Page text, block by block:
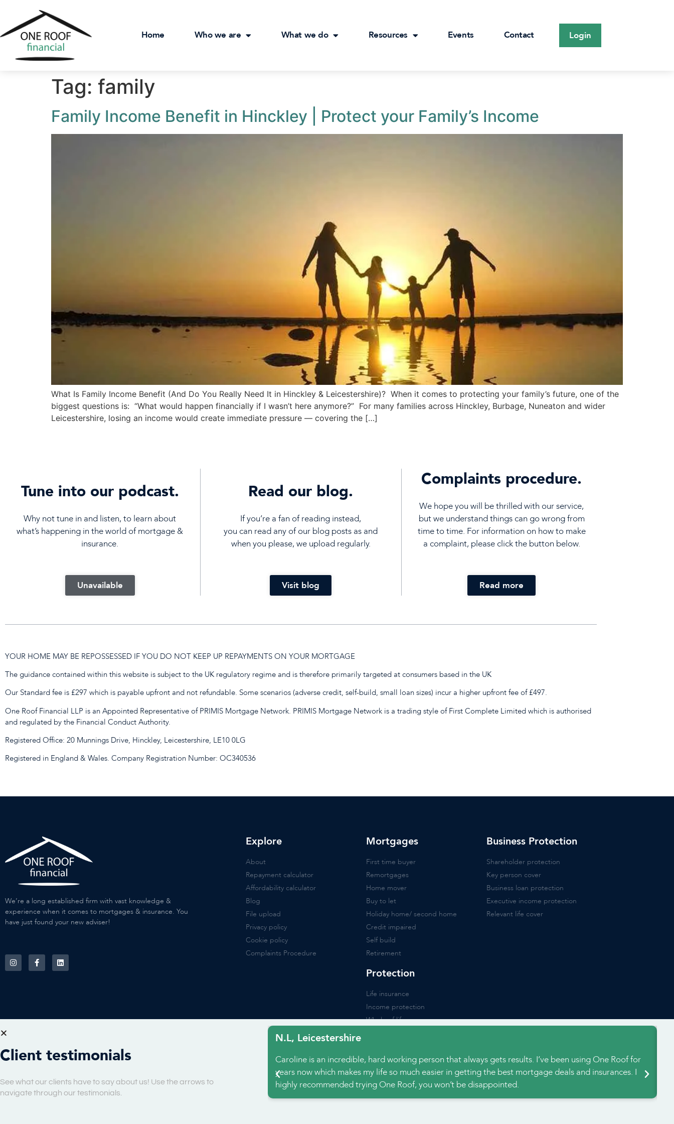
Home Who we are What we do Resources Events Contact Login
Tag: family
Family Income Benefit in Hinckley | Protect your Family’s Income
What Is Family Income Benefit (And Do You Really Need It in Hinckley & Leicestershire)? When it comes to protecting your family’s future, one of the
biggest questions is: “What would happen financially if I wasn’t here anymore?” For many families across Hinckley, Burbage, Nuneaton and wider
Leicestershire, losing an income would create immediate pressure — covering the […]
Tune into our podcast.
Why not tune in and listen, to learn about
what’s happening in the world of mortgage &
insurance.
Unavailable
Read our blog.
If you’re a fan of reading instead,
you can read any of our blog posts as and
when you please, we upload regularly.
Visit blog
Complaints procedure.
We hope you will be thrilled with our service,
but we understand things can go wrong from
time to time. For information on how to make
a complaint, please click the button below.
Read more
YOUR HOME MAY BE REPOSSESSED IF YOU DO NOT KEEP UP REPAYMENTS ON YOUR MORTGAGE
The guidance contained within this website is subject to the UK regulatory regime and is therefore primarily targeted at consumers based in the UK
Our Standard fee is £297 which is payable upfront and not refundable. Some scenarios (adverse credit, self-build, small loan sizes) incur a higher upfront fee of £497.
One Roof Financial LLP is an Appointed Representative of PRIMIS Mortgage Network. PRIMIS Mortgage Network is a trading style of First Complete Limited which is authorised
and regulated by the Financial Conduct Authority.
Registered Office: 20 Munnings Drive, Hinckley, Leicestershire, LE10 0LG
Registered in England & Wales. Company Registration Number: OC340536
We’re a long established firm with vast knowledge &
experience when it comes to mortgages & insurance. You
have just found your new adviser!
Explore
About
Repayment calculator
Affordability calculator
Blog
File upload
Privacy policy
Cookie policy
Complaints Procedure
Mortgages
First time buyer
Remortgages
Home mover
Buy to let
Holiday home/ second home
Credit impaired
Self build
Retirement
Protection
Life insurance
Income protection
Whole of life
Accident insurance
Business Protection
Shareholder protection
Key person cover
Business loan protection
Executive income protection
Relevant life cover
Client testimonials
See what our clients have to say about us! Use the arrows to
navigate through our testimonials.
N.L, Leicestershire
Caroline is an incredible, hard working person that always gets results. I’ve been using One Roof for
years now which makes my life so much easier in getting the best mortgage deals and insurances. I
highly recommended trying One Roof, you won’t be disappointed.